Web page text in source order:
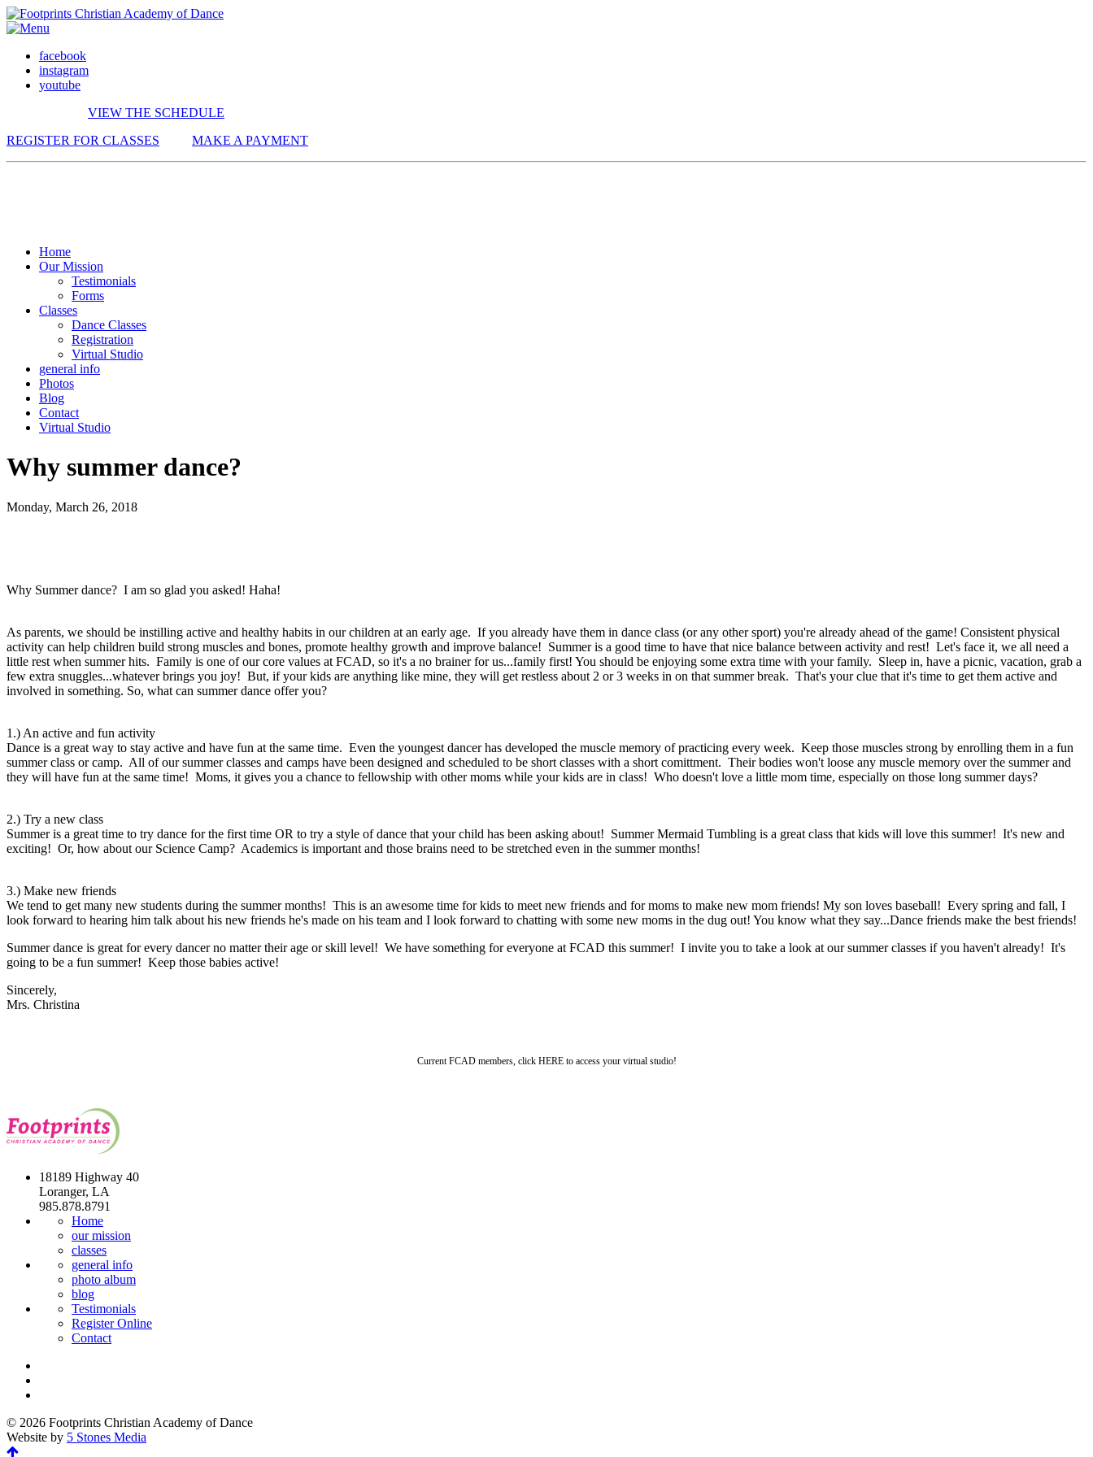
facebook
instagram
youtube
VIEW THE SCHEDULE
REGISTER FOR CLASSES
MAKE A PAYMENT
Home
Our Mission
Testimonials
Forms
Classes
Dance Classes
Registration
Virtual Studio
general info
Photos
Blog
Contact
Virtual Studio
Why summer dance?
Monday, March 26, 2018
Why Summer dance? I am so glad you asked! Haha!
As parents, we should be instilling active and healthy habits in our children at an early age. If you already have them in dance class (or any other sport) you're already ahead of the game! Consistent physical
activity can help children build strong muscles and bones, promote healthy growth and improve balance! Summer is a good time to have that nice balance between activity and rest! Let's face it, we all need a
little rest when summer hits. Family is one of our core values at FCAD, so it's a no brainer for us...family first! You should be enjoying some extra time with your family. Sleep in, have a picnic, vacation, grab a
few extra snuggles...whatever brings you joy! But, if your kids are anything like mine, they will get restless about 2 or 3 weeks in on that summer break. That's your clue that it's time to get them active and
involved in something. So, what can summer dance offer you?
1.) An active and fun activity
Dance is a great way to stay active and have fun at the same time. Even the youngest dancer has developed the muscle memory of practicing every week. Keep those muscles strong by enrolling them in a fun
summer class or camp. All of our summer classes and camps have been designed and scheduled to be short classes with a short comittment. Their bodies won't loose any muscle memory over the summer and
they will have fun at the same time! Moms, it gives you a chance to fellowship with other moms while your kids are in class! Who doesn't love a little mom time, especially on those long summer days?
2.) Try a new class
Summer is a great time to try dance for the first time OR to try a style of dance that your child has been asking about! Summer Mermaid Tumbling is a great class that kids will love this summer! It's new and
exciting! Or, how about our Science Camp? Academics is important and those brains need to be stretched even in the summer months!
3.) Make new friends
We tend to get many new students during the summer months! This is an awesome time for kids to meet new friends and for moms to make new mom friends! My son loves baseball! Every spring and fall, I
look forward to hearing him talk about his new friends he's made on his team and I look forward to chatting with some new moms in the dug out! You know what they say...Dance friends make the best friends!
Summer dance is great for every dancer no matter their age or skill level! We have something for everyone at FCAD this summer! I invite you to take a look at our summer classes if you haven't already! It's
going to be a fun summer! Keep those babies active!
Sincerely,
Mrs. Christina
Current FCAD members, click HERE to access your virtual studio!
18189 Highway 40
Loranger, LA
985.878.8791
Home
our mission
classes
general info
photo album
blog
Testimonials
Register Online
Contact
© 2026 Footprints Christian Academy of Dance
Website by 5 Stones Media